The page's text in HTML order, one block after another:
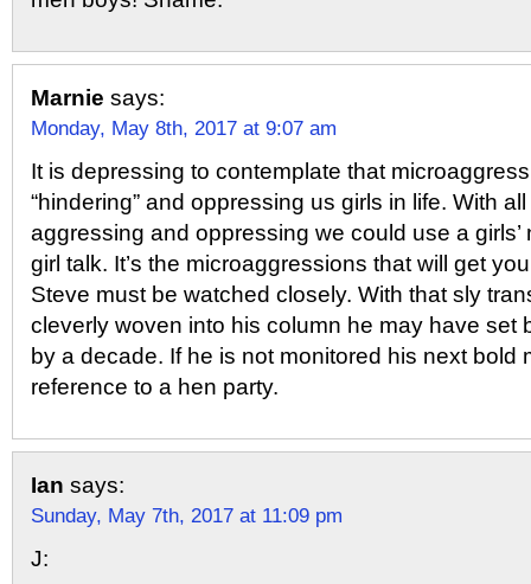
Marnie says:
Monday, May 8th, 2017 at 9:07 am
It is depressing to contemplate that
“hindering” and oppressing us girls in life. With
aggressing and oppressing we could use a girls’
girl talk. It’s the microaggressions that will get
Steve must be watched closely. With that sly
cleverly woven into his column he may have set
by a decade. If he is not monitored his next bold
reference to a hen party.
Ian says:
Sunday, May 7th, 2017 at 11:09 pm
J: